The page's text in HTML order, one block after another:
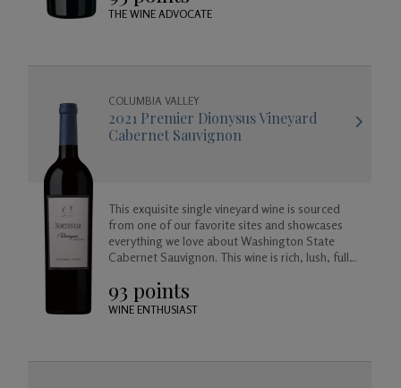
THE WINE ADVOCATE
COLUMBIA VALLEY
2021 Premier Dionysus Vineyard
Cabernet Sauvignon
This exquisite single vineyard wine is sourced
from one of our favorite sites and showcases
everything we love about Washington State
Cabernet Sauvignon. This wine is rich, lush, full
created to age beautifully in your cellar for
years to come.
93 points
WINE ENTHUSIAST